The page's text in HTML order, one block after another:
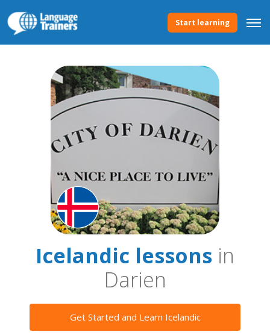
Start learning
Icelandic lessons in
Darien
Get Started and Learn Icelandic